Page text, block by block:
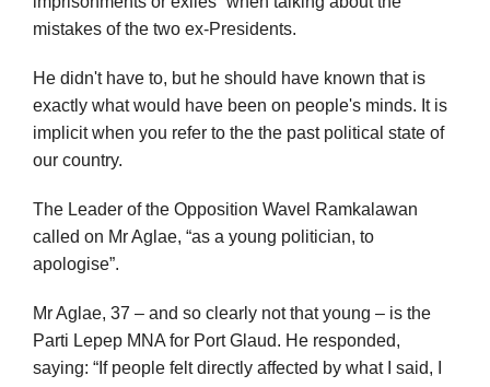
mistakes of the two ex-Presidents.
He didn't have to, but he should have known that is
exactly what would have been on people's minds. It is
implicit when you refer to the the past political state of
our country.
The Leader of the Opposition Wavel Ramkalawan
called on Mr Aglae, “as a young politician, to
apologise”.
Mr Aglae, 37 – and so clearly not that young – is the
Parti Lepep MNA for Port Glaud. He responded,
saying: “If people felt directly affected by what I said, I